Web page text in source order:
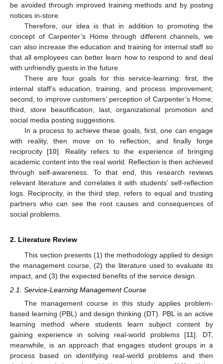
be avoided through improved training methods and by posting
notices in-store.
Therefore, our idea is that in addition to promoting the
concept of Carpenter’s Home through different channels, we
can also increase the education and training for internal staff so
that all employees can better learn how to respond to and deal
with unfriendly guests in the future.
There are four goals for this service-learning: first, the
internal staff’s education, training, and process improvement;
second, to improve customers’ perception of Carpenter’s Home;
third, store beautification; last, organizational promotion and
social media posting suggestions.
In a process to achieve these goals, first, one can engage
with reality, then move on to reflection, and finally forge
reciprocity [10]. Reality refers to the experience of bringing
academic content into the real world. Reflection is then achieved
through self-awareness. To that end, this research reviews
relevant literature and correlates it with students’ self-reflection
logs. Reciprocity, in the third step, refers to equal and trusting
partners who can see the root causes and consequences of
social problems.
2. Literature Review
This section presents (1) the methodology applied to design
the management course, (2) the literature used to evaluate its
impact, and (3) the expected benefits of the service design.
2.1. Service-Learning Management Course
The management course in this study applies problem-
based learning (PBL) and design thinking (DT). PBL is an active
learning method where students learn subject content by
gaining experience in solving real-world problems [11]. DT,
meanwhile, is an approach that engages student groups in a
process based on identifying real-world problems and then